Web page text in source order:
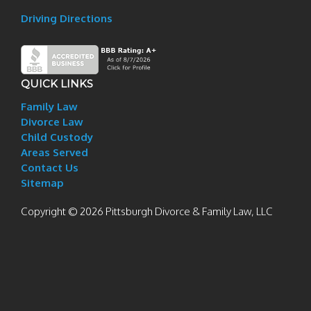
Driving Directions
QUICK LINKS
Family Law
Divorce Law
Child Custody
Areas Served
Contact Us
Sitemap
Copyright © 2026 Pittsburgh Divorce & Family Law, LLC